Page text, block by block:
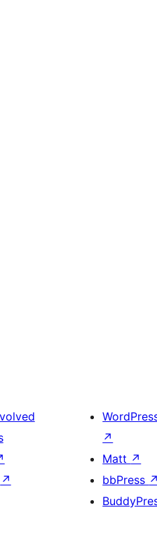
↗
↗
Matt ↗
bbPress ↗